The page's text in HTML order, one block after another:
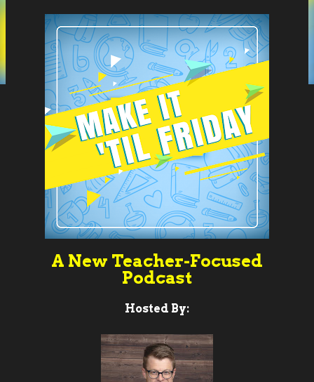
A New Teacher-Focused
Podcast
Hosted By: